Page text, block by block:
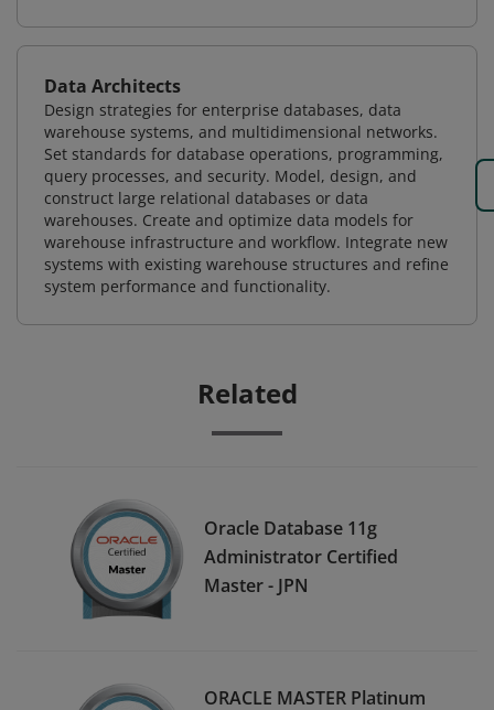
Data Architects
Design strategies for enterprise databases, data
warehouse systems, and multidimensional networks.
Set standards for database operations, programming,
query processes, and security. Model, design, and
construct large relational databases or data
warehouses. Create and optimize data models for
warehouse infrastructure and workflow. Integrate new
systems with existing warehouse structures and refine
system performance and functionality.
Related
Oracle Database 11g
Administrator Certified
Master - JPN
ORACLE MASTER Platinum